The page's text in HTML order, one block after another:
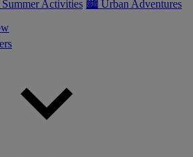
Activities 🏙 Urban Adventures